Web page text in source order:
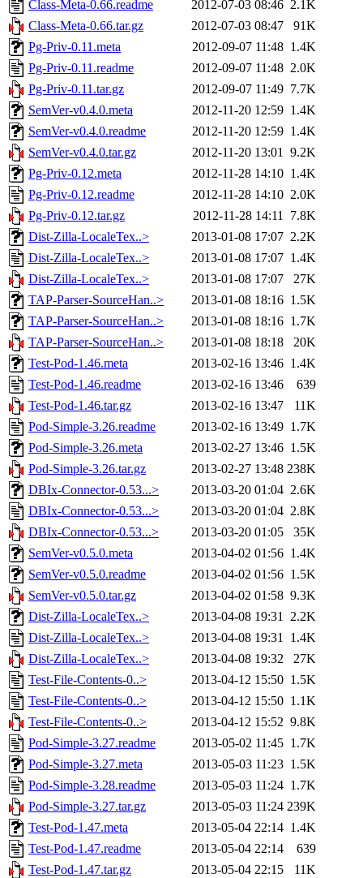
Class-Meta-0.66.readme 2012-07-03 08:46 2.1K
Class-Meta-0.66.tar.gz
2012-07-03 08:47
91K
Pg-Priv-0.11.meta
2012-09-07 11:48 1.4K
Pg-Priv-0.11.readme
2012-09-07 11:48 2.0K
Pg-Priv-0.11.tar.gz
2012-09-07 11:49 7.7K
SemVer-v0.4.0.meta
2012-11-20 12:59 1.4K
SemVer-v0.4.0.readme
2012-11-20 12:59 1.4K
SemVer-v0.4.0.tar.gz
2012-11-20 13:01 9.2K
Pg-Priv-0.12.meta
2012-11-28 14:10 1.4K
Pg-Priv-0.12.readme
2012-11-28 14:10 2.0K
Pg-Priv-0.12.tar.gz
2012-11-28 14:11 7.8K
Dist-Zilla-LocaleTex..>
2013-01-08 17:07 2.2K
Dist-Zilla-LocaleTex..>
2013-01-08 17:07 1.4K
Dist-Zilla-LocaleTex..>
2013-01-08 17:07
27K
TAP-Parser-SourceHan..>
2013-01-08 18:16 1.5K
TAP-Parser-SourceHan..>
2013-01-08 18:16 1.7K
TAP-Parser-SourceHan..>
2013-01-08 18:18
20K
Test-Pod-1.46.meta
2013-02-16 13:46 1.4K
Test-Pod-1.46.readme
2013-02-16 13:46
639
Test-Pod-1.46.tar.gz
2013-02-16 13:47
11K
Pod-Simple-3.26.readme
2013-02-16 13:49 1.7K
Pod-Simple-3.26.meta
2013-02-27 13:46 1.5K
Pod-Simple-3.26.tar.gz
2013-02-27 13:48 238K
DBIx-Connector-0.53...>
2013-03-20 01:04 2.6K
DBIx-Connector-0.53...>
2013-03-20 01:04 2.8K
DBIx-Connector-0.53...>
2013-03-20 01:05
35K
SemVer-v0.5.0.meta
2013-04-02 01:56 1.4K
SemVer-v0.5.0.readme
2013-04-02 01:56 1.5K
SemVer-v0.5.0.tar.gz
2013-04-02 01:58 9.3K
Dist-Zilla-LocaleTex..>
2013-04-08 19:31 2.2K
Dist-Zilla-LocaleTex..>
2013-04-08 19:31 1.4K
Dist-Zilla-LocaleTex..>
2013-04-08 19:32
27K
Test-File-Contents-0..>
2013-04-12 15:50 1.5K
Test-File-Contents-0..>
2013-04-12 15:50 1.1K
Test-File-Contents-0..>
2013-04-12 15:52 9.8K
Pod-Simple-3.27.readme
2013-05-02 11:45 1.7K
Pod-Simple-3.27.meta
2013-05-03 11:23 1.5K
Pod-Simple-3.28.readme
2013-05-03 11:24 1.7K
Pod-Simple-3.27.tar.gz
2013-05-03 11:24 239K
Test-Pod-1.47.meta
2013-05-04 22:14 1.4K
Test-Pod-1.47.readme
2013-05-04 22:14
639
Test-Pod-1.47.tar.gz
2013-05-04 22:15
11K